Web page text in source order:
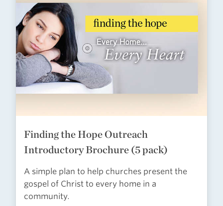
Finding the Hope Outreach
Introductory Brochure (5 pack)
A simple plan to help churches present the
gospel of Christ to every home in a
community.